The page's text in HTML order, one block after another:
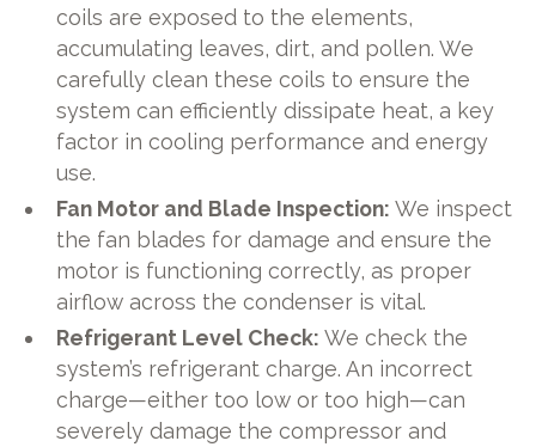
coils are exposed to the elements,
accumulating leaves, dirt, and pollen. We
carefully clean these coils to ensure the
system can efficiently dissipate heat, a key
factor in cooling performance and energy
use.
Fan Motor and Blade Inspection:We inspect
the fan blades for damage and ensure the
motor is functioning correctly, as proper
airflow across the condenser is vital.
Refrigerant Level Check:We check the
system’s refrigerant charge. An incorrect
charge—either too low or too high—can
severely damage the compressor and